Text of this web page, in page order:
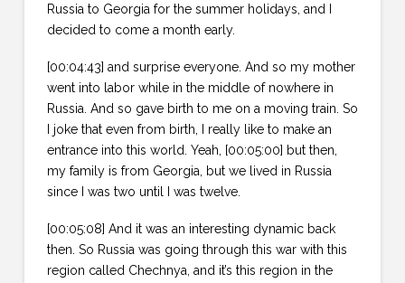
Russia to Georgia for the summer holidays, and I
decided to come a month early.
[00:04:43] and surprise everyone. And so my mother
went into labor while in the middle of nowhere in
Russia. And so gave birth to me on a moving train. So
I joke that even from birth, I really like to make an
entrance into this world. Yeah, [00:05:00] but then,
my family is from Georgia, but we lived in Russia
since I was two until I was twelve.
[00:05:08] And it was an interesting dynamic back
then. So Russia was going through this war with this
region called Chechnya, and it’s this region in the